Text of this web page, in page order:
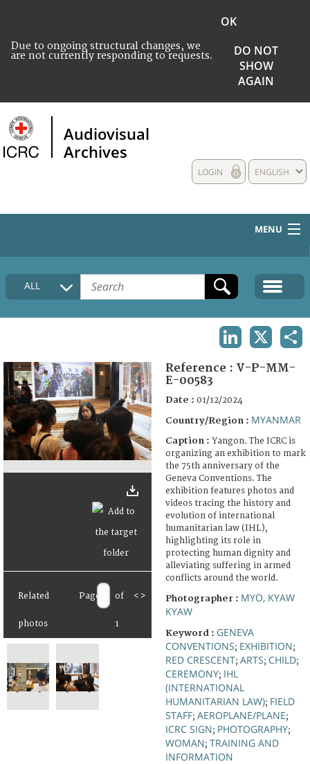
Due to ongoing structural changes, we
are not currently responding to requests.
OK
DO NOT
SHOW
AGAIN
Audiovisual
Archives
ENGLISH
LOGIN
MENU
HOME
COLLECTIONS DESCRIPTION
FAQ
ALL
Related
photos
Page of
1
< >
Reference : V-P-MM-
E-00583
Date : 01/12/2024
Country/Region : MYANMAR
Caption : Yangon. The ICRC is
organizing an exhibition to mark
the 75th anniversary of the
Geneva Conventions. The
exhibition features photos and
videos tracing the history and
evolution of international
humanitarian law (IHL),
highlighting its role in
protecting human dignity and
alleviating suffering in armed
conflicts around the world.
Photographer : MYO, KYAW
KYAW
Keyword : GENEVA
CONVENTIONS; EXHIBITION;
RED CRESCENT; ARTS; CHILD;
CEREMONY; IHL
(INTERNATIONAL
HUMANITARIAN LAW); FIELD
STAFF; AEROPLANE/PLANE;
ICRC SIGN; PHOTOGRAPHY;
WOMAN; TRAINING AND
INFORMATION